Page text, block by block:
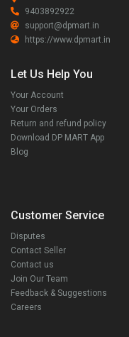
9403892922
support@dpmart.in
https://www.dpmart.in
Let Us Help You
Your Account
Your Orders
Return and refund policy
Download DP MART App
Blog
Customer Service
Disputes
Contact Seller
Contact us
Join Our Team
Feedback & Suggestions
Careers